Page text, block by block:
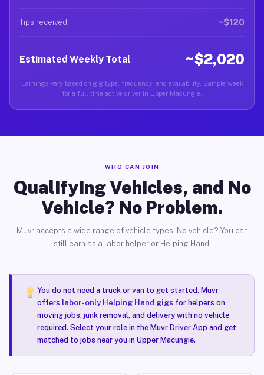
Tips received ~$120
Estimated Weekly Total ~$2,020
Earnings vary based on gig type, frequency, and availability. Sample week
for a full-time active driver in Upper Macungie.
WHO CAN JOIN
Qualifying Vehicles, and No
Vehicle? No Problem.
Muvr accepts a wide range of vehicle types. No vehicle? You can
still earn as a labor helper or Helping Hand.
You do not need a truck or van to get started. Muvr
offers labor-only Helping Hand gigsfor helpers on
moving jobs, junk removal, and delivery with no vehicle
required. Select your role in the Muvr Driver App and get
matched to jobs near you in Upper Macungie.